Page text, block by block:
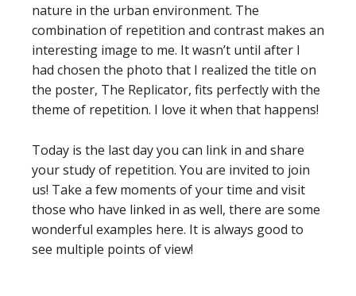
nature in the urban environment. The
combination of repetition and contrast makes an
interesting image to me. It wasn’t until after I
had chosen the photo that I realized the title on
the poster, The Replicator, fits perfectly with the
theme of repetition. I love it when that happens!
Today is the last day you can link in and share
your study of repetition. You are invited to join
us! Take a few moments of your time and visit
those who have linked in as well, there are some
wonderful examples here. It is always good to
see multiple points of view!